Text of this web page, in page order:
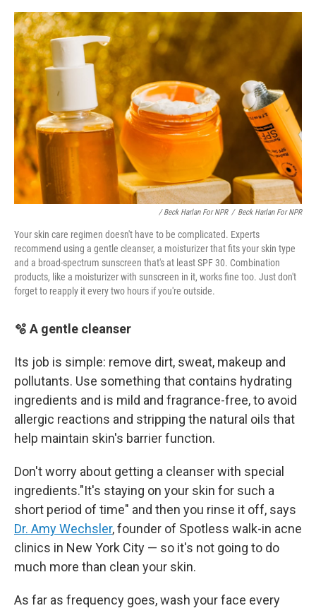
/ Beck Harlan For NPR / Beck Harlan For NPR
Your skin care regimen doesn't have to be complicated. Experts
recommend using a gentle cleanser, a moisturizer that fits your skin type
and a broad-spectrum sunscreen that's at least SPF 30. Combination
products, like a moisturizer with sunscreen in it, works fine too. Just don't
forget to reapply it every two hours if you're outside.
🫧 A gentle cleanser
Its job is simple: remove dirt, sweat, makeup and
pollutants. Use something that contains hydrating
ingredients and is mild and fragrance-free, to avoid
allergic reactions and stripping the natural oils that
help maintain skin's barrier function.
Don't worry about getting a cleanser with special
ingredients."It's staying on your skin for such a
short period of time" and then you rinse it off, says
Dr. Amy Wechsler, founder of Spotless walk-in acne
clinics in New York City — so it's not going to do
much more than clean your skin.
As far as frequency goes, wash your face every